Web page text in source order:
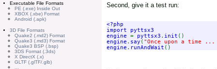
Executable File Formats
PE (.exe) Inside Out
XBOX (.xbe) Format
Android (.apk)
3D File Formats
Quake2 (.md2) Format
Quake3 (.md3) Format
Quake3 BSP (.bsp)
3DS Format (.3ds)
X DirectX (.x)
GLTF (.glTF/.glb)
Second, give it a test run:
<?php
import pyttsx3
engine = pyttsx3 . init
engine . say ( "Once upon a time
engine . runAndWait